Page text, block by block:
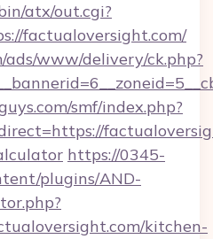
atx/out.cgi?
factualoversight.com/
ads/www/delivery/ck.php?
smf/index.php?
https://0345-
plugins/AND-
kitchen-